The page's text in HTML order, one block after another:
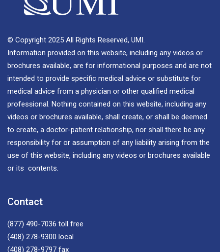
© Copyright 2025 All Rights Reserved, UMI.
Information provided on this website, including any videos or
brochures available, are for informational purposes and are not
intended to provide specific medical advice or substitute for
medical advice from a physician or other qualified medical
professional. Nothing contained on this website, including any
videos or brochures available, shall create, or shall be deemed
to create, a doctor-patient relationship, nor shall there be any
responsibility for or assumption of any liability arising from the
use of this website, including any videos or brochures available
or its contents.
Contact
(877) 490-7036 toll free
(408) 278-9300 local
(408) 278-9797 fax